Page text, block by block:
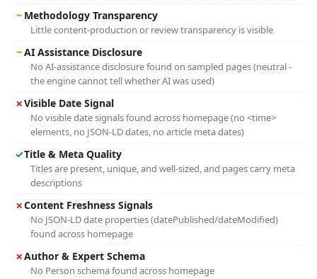
~ Methodology Transparency
Little content-production or review transparency is visible
~AI Assistance Disclosure
No AI-assistance disclosure found on sampled pages (neutral -
the engine cannot tell whether AI was used)
✗Visible Date Signal
No visible date signals found across homepage (no <time>
elements, no JSON-LD dates, no article meta dates)
✓Title & Meta Quality
Titles are present, unique, and well-sized, and pages carry meta
descriptions
✗Content Freshness Signals
No JSON-LD date properties (datePublished/dateModified)
found across homepage
✗Author & Expert Schema
No Person schema found across homepage